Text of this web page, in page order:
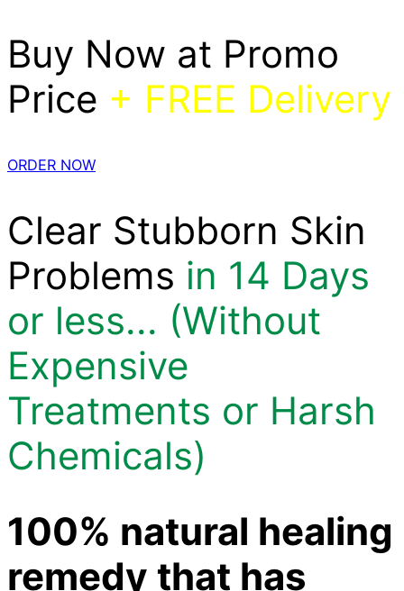
Buy Now at Promo
Price + FREE Delivery
ORDER NOW
Clear Stubborn Skin
Problems in 14 Days
or less... (Without
Expensive
Treatments or Harsh
Chemicals)
100% natural healing
remedy that has